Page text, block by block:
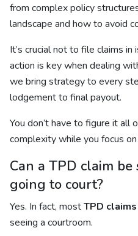
from complex policy
landscape and how to avoid
It’s crucial not to file claims
action is key when dealing
we bring strategy to every
lodgement to final payout.
You don’t have to figure it all
complexity while you focus
Can a TPD claim
going to court?
Yes. In fact, mostTPD claims
seeing a courtroom.